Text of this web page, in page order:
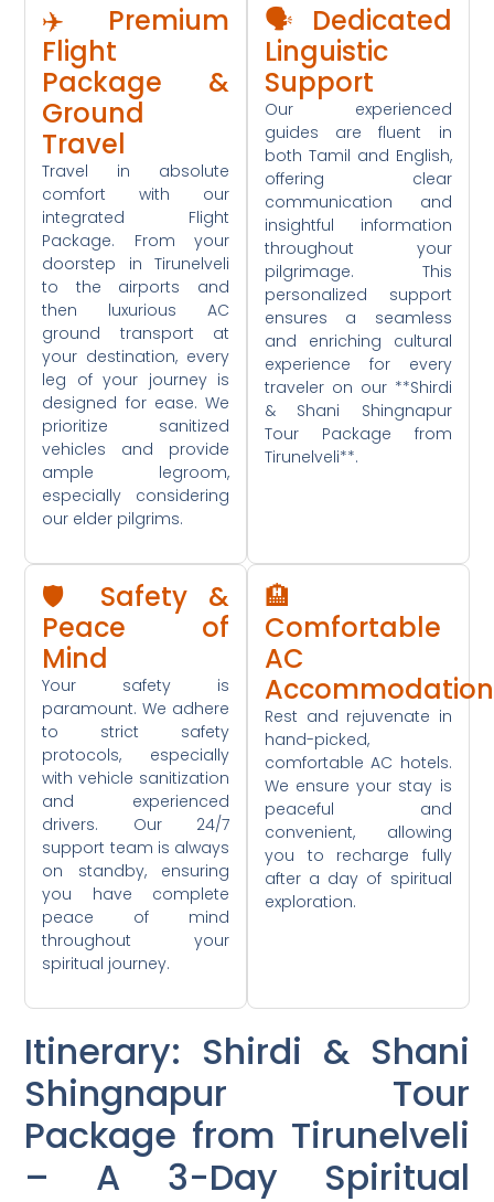
✈️ Premium
Flight
Package &
Ground
Travel
Travel in absolute
comfort with our
integrated Flight
Package. From your
doorstep in Tirunelveli
to the airports and
then luxurious AC
ground transport at
your destination, every
leg of your journey is
designed for ease. We
prioritize sanitized
vehicles and provide
ample legroom,
especially considering
our elder pilgrims.
🗣️ Dedicated
Linguistic
Support
Our experienced
guides are fluent in
both Tamil and English,
offering clear
communication and
insightful information
throughout your
pilgrimage. This
personalized support
ensures a seamless
and enriching cultural
experience for every
traveler on our **Shirdi
& Shani Shingnapur
Tour Package from
Tirunelveli**.
🛡️ Safety &
Peace of
Mind
Your safety is
paramount. We adhere
to strict safety
protocols, especially
with vehicle sanitization
and experienced
drivers. Our 24/7
support team is always
on standby, ensuring
you have complete
peace of mind
throughout your
spiritual journey.
🏨
Comfortable
AC
Accommodation
Rest and rejuvenate in
hand-picked,
comfortable AC hotels.
We ensure your stay is
peaceful and
convenient, allowing
you to recharge fully
after a day of spiritual
exploration.
Itinerary: Shirdi & Shani
Shingnapur Tour
Package from Tirunelveli
– A 3-Day Spiritual